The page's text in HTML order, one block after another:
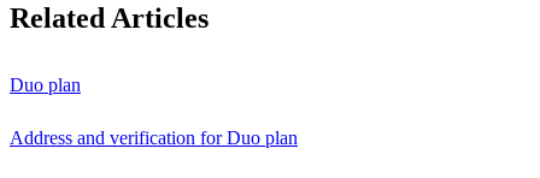
Related Articles
Duo plan
Address and verification for Duo plan